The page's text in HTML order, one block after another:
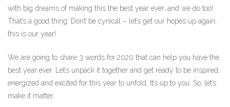
with big dreams of making this the best year ever…and we do too!
That’s a good thing. Don’t be cynical – let’s get our hopes up again,
this is our year!
We are going to share 3 words for 2020 that can help you have the
best year ever. Let’s unpack it together and get ready to be inspired,
energized and excited for this year to unfold. It’s up to you. So, let’s
make it matter.